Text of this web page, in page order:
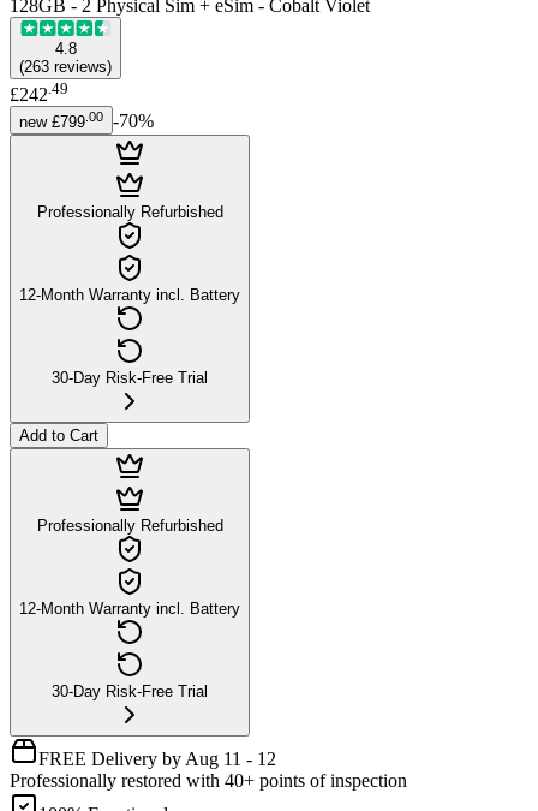
128GB - 2 Physical Sim + eSim - Cobalt Violet
4.8
(263 reviews)
£242.49
new £799 00 -70%
Professionally Refurbished
12-Month Warranty incl. Battery
30-Day Risk-Free Trial
Add to Cart
Professionally Refurbished
12-Month Warranty incl. Battery
30-Day Risk-Free Trial
FREE Delivery by Aug 11 - 12
Professionally restored with 40+ points of inspection